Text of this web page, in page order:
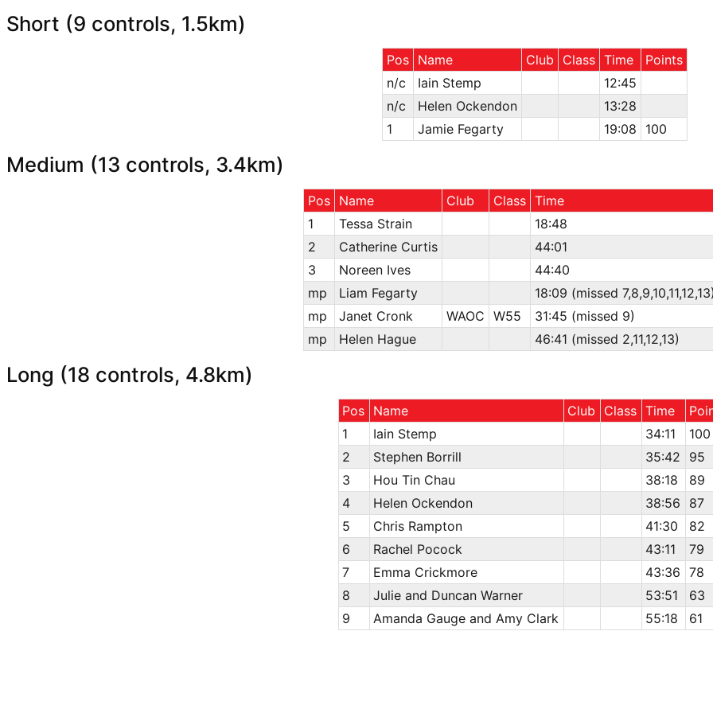
Short (9 controls, 1.5km)
Pos Name Club Class Time
Points
n/c
Iain Stemp
12:45
n/c
Helen Ockendon
13:28
1
Jamie Fegarty 19:08 100
Medium (13 controls, 3.4km)
Pos Name Club Class Time
1
Tessa Strain
18:48
2
Catherine Curtis
44:01
3
Noreen Ives
44:40
mp
Liam Fegarty
18:09 (missed
mp
Janet Cronk WAOC W55
31:45 (missed 9)
mp
Helen Hague 46:41 (missed 2,11,12,13)
Long (18 controls, 4.8km)
Pos Name Club Class Time
1
Iain Stemp 34:11
100
2
Stephen Borrill 35:42
95
3
Hou Tin Chau 38:18
89
4
Helen Ockendon 38:56
87
5
Chris Rampton 41:30
82
6
Rachel Pocock 43:11
79
7
Emma Crickmore 43:36
78
8
Julie and Duncan Warner 53:51
63
9
Amanda Gauge and Amy Clark 55:18 61